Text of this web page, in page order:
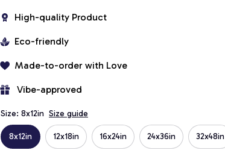
High-quality Product
Eco-friendly
Made-to-order with Love
Vibe-approved
Size: 8x12in Size guide
8x12in 12x18in 16x24in 24x36in 32x48in